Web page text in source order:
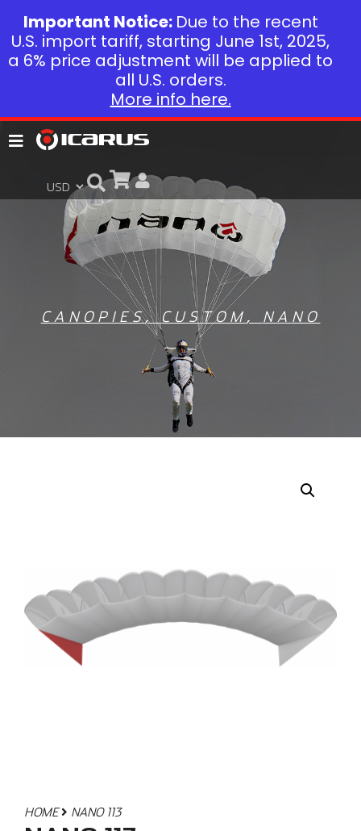
CANOPIES,CUSTOM , NANO
HOME NANO 113
Important Notice: Due to the recent
U.S. import tariff, starting June 1st, 2025,
a 6% price adjustment will be applied to
all U.S. orders.
More info here.